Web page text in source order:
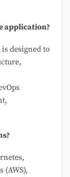
application?
designed to
(AWS),